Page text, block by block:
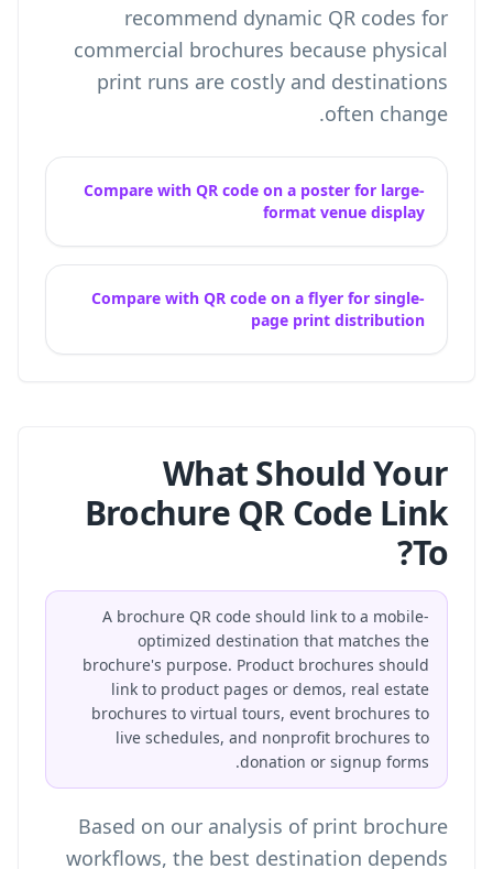
recommend dynamic QR codes for
commercial brochures because physical
print runs are costly and destinations
often change.
Compare with QR code on a poster for large-
format venue display
Compare with QR code on a flyer for single-
page print distribution
What Should Your
Brochure QR Code Link
To?
A brochure QR code should link to a mobile-
optimized destination that matches the
brochure's purpose. Product brochures should
link to product pages or demos, real estate
brochures to virtual tours, event brochures to
live schedules, and nonprofit brochures to
donation or signup forms.
Based on our analysis of print brochure
workflows, the best destination depends